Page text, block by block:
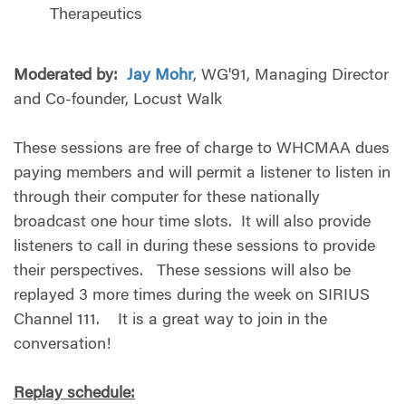
Therapeutics
Moderated by: Jay Mohr, WG'91, Managing Director
and Co-founder, Locust Walk
These sessions are free of charge to WHCMAA dues
paying members and will permit a listener to listen in
through their computer for these nationally
broadcast one hour time slots. It will also provide
listeners to call in during these sessions to provide
their perspectives. These sessions will also be
replayed 3 more times during the week on SIRIUS
Channel 111. It is a great way to join in the
conversation!
Replay schedule: